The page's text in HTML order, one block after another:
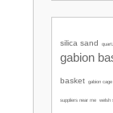
silica sand
gabion
basket gabion cage
suppliers near me welsh